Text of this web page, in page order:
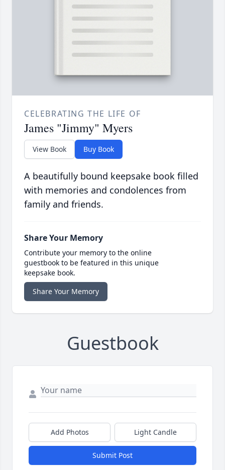
CELEBRATING THE LIFE OF
James "Jimmy" Myers
View Book Buy Book
A beautifully bound keepsake book filled
with memories and condolences from
family and friends.
Share Your Memory
Contribute your memory to the online
guestbook to be featured in this unique
keepsake book.
Share Your Memory
Guestbook
Add Photos Light Candle
Submit Post